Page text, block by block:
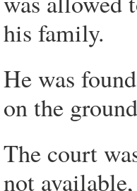
his family.
He was
on the
The court
not